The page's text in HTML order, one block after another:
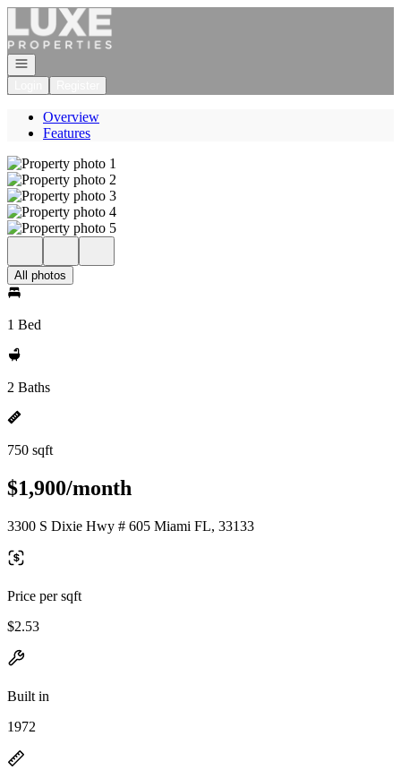
Go to: Homepage
Open navigation
Overview
Features
All photos
1 Bed
2 Baths
750 sqft
$1,900/month
3300 S Dixie Hwy # 605 Miami FL, 33133
Price per sqft
$2.53
Built in
1972